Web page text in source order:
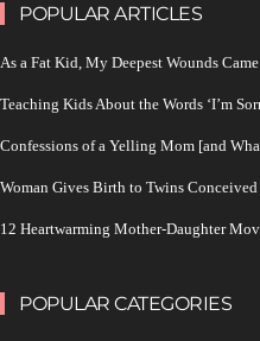
POPULAR ARTICLES
As a Fat Kid, My Deepest Wounds
Teaching Kids About the Words ‘I’m
Confessions of a Yelling Mom [and
Woman Gives Birth to Twins Conceived
12 Heartwarming Mother-Daughter
POPULAR CATEGORIES